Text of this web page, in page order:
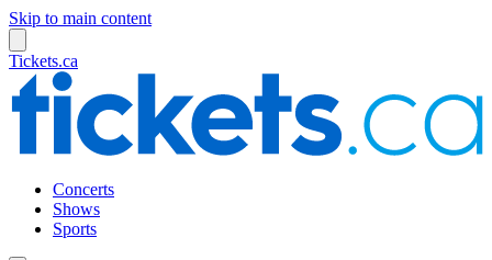
Skip to main content
Tickets.ca
Concerts
Shows
Sports